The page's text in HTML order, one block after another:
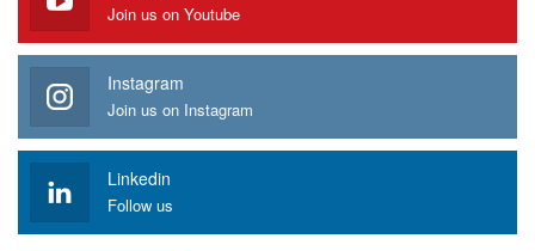
Join us on Youtube
Instagram
Join us on Instagram
Linkedin
Follow us